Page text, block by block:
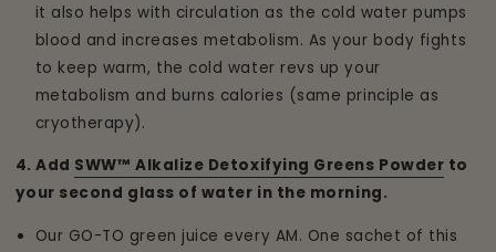
it also helps with circulation as the cold water pumps
blood and increases metabolism. As your body fights
to keep warm, the cold water revs up your
metabolism and burns calories (same principle as
cryotherapy).
4. Add SWW™ Alkalize Detoxifying Greens Powder to
your second glass of water in the morning.
Our GO-TO green juice every AM. One sachet of this